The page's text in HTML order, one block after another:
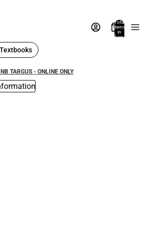
Total
items
in
bag:
Textbooks
TARGUS - ONLINE ONLY